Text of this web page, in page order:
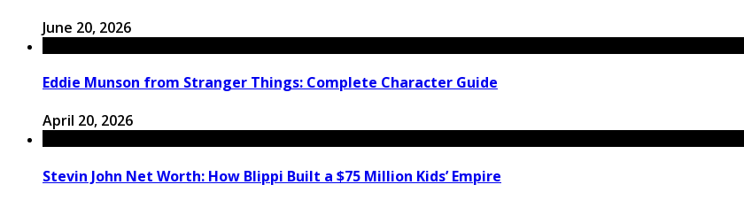
June 20, 2026
Eddie Munson from Stranger Things: Complete Character Guide
April 20, 2026
Stevin John Net Worth: How Blippi Built a $75 Million Kids’ Empire